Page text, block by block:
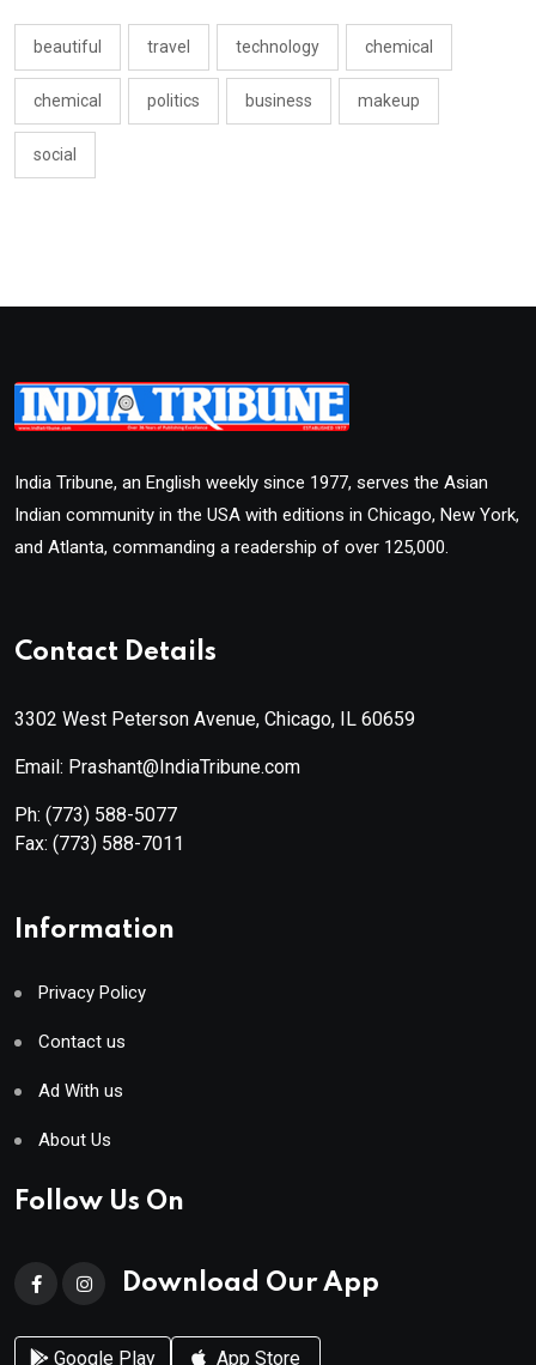
beautiful travel technology chemical
chemical politics business makeup
social
India Tribune, an English weekly since 1977, serves the Asian
Indian community in the USA with editions in Chicago, New York,
and Atlanta, commanding a readership of over 125,000.
Contact Details
3302 West Peterson Avenue, Chicago, IL 60659
Email: Prashant@IndiaTribune.com
Ph: (773) 588-5077
Fax: (773) 588-7011
Information
Privacy Policy
Contact us
Ad With us
About Us
Follow Us On
Download Our App
Google Play App Store